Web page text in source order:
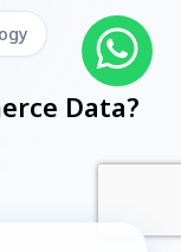
Data?